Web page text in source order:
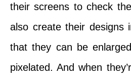
their screens to check
also create their designs
that they can be
pixelated. And when